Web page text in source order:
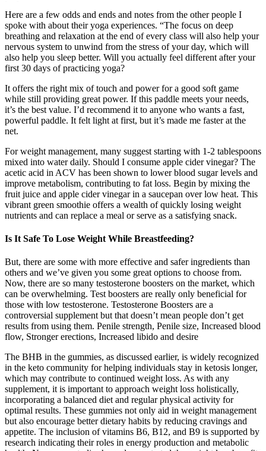
Here are a few odds and ends and notes from the other people I
spoke with about their yoga experiences. “The focus on deep
breathing and relaxation at the end of every class will also help your
nervous system to unwind from the stress of your day, which will
also help you sleep better. Will you actually feel different after your
first 30 days of practicing yoga?
It offers the right mix of touch and power for a good soft game
while still providing great power. If this paddle meets your needs,
it’s the best value. I’d recommend it to anyone who wants a fast,
powerful paddle. It felt light at first, but it’s made me faster at the
net.
For weight management, many suggest starting with 1-2 tablespoons
mixed into water daily. Should I consume apple cider vinegar? The
acetic acid in ACV has been shown to lower blood sugar levels and
improve metabolism, contributing to fat loss. Begin by mixing the
fruit juice and apple cider vinegar in a saucepan over low heat. This
vibrant green smoothie offers a wealth of quickly losing weight
nutrients and can replace a meal or serve as a satisfying snack.
Is It Safe To Lose Weight While Breastfeeding?
But, there are some with more effective and safer ingredients than
others and we’ve given you some great options to choose from.
Now, there are so many testosterone boosters on the market, which
can be overwhelming. Test boosters are really only beneficial for
those with low testosterone. Testosterone Boosters are a
controversial supplement but that doesn’t mean people don’t get
results from using them. Penile strength, Penile size, Increased blood
flow, Stronger erections, Increased libido and desire
The BHB in the gummies, as discussed earlier, is widely recognized
in the keto community for helping individuals stay in ketosis longer,
which may contribute to continued weight loss. As with any
supplement, it is important to approach weight loss holistically,
incorporating a balanced diet and regular physical activity for
optimal results. These gummies not only aid in weight management
but also encourage better dietary habits by reducing cravings and
appetite. The inclusion of vitamins B6, B12, and B9 is supported by
research indicating their roles in energy production and metabolic